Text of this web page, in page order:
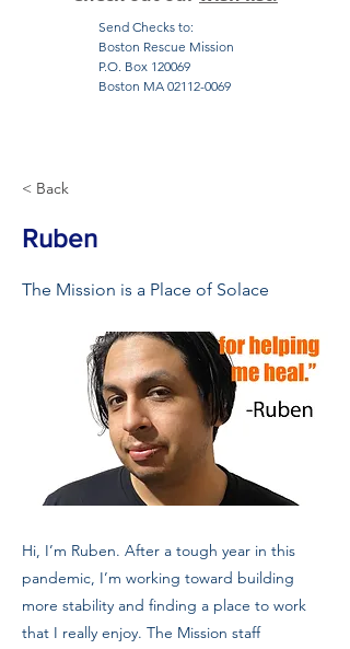
Send Checks to:
Boston Rescue Mission
P.O. Box 120069
Boston MA 02112-0069
< Back
Ruben
The Mission is a Place of Solace
Hi, I’m Ruben. After a tough year in this
pandemic, I’m working toward building
more stability and finding a place to work
that I really enjoy. The Mission staff